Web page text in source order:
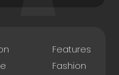
Features
Fashion